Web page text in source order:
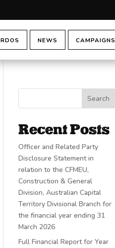
RDOS NEWS CAMPAIGNS
Search
Recent Posts
Officer and Related Party
Disclosure Statement in
relation to the CFMEU,
Construction & General
Division, Australian Capital
Territory Divisional Branch for
the financial year ending 31
March 2026
Full Financial Report for Year